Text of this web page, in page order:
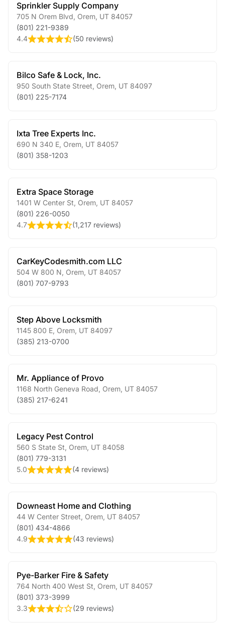
Sprinkler Supply Company
705 N Orem Blvd Orem UT 84057
(801) 221-9389
4.4
(50 reviews)
Bilco Safe & Lock, Inc.
950 South State Street Orem UT 84097
(801) 225-7174
Ixta Tree Experts Inc.
690 N 340 E Orem UT 84057
(801) 358-1203
Extra Space Storage
1401 W Center St Orem UT 84057
(801) 226-0050
4.7
(1,217 reviews)
CarKeyCodesmith.com LLC
504 W 800 N Orem UT 84057
(801) 707-9793
Step Above Locksmith
1145 800 E Orem UT 84097
(385) 213-0700
Mr. Appliance of Provo
1168 North Geneva Road Orem UT 84057
(385) 217-6241
Legacy Pest Control
560 S State St Orem UT 84058
(801) 779-3131
5.0
(4 reviews)
Downeast Home and Clothing
44 W Center Street Orem UT 84057
(801) 434-4866
4.9
(43 reviews)
Pye-Barker Fire & Safety
764 North 400 West St Orem UT 84057
(801) 373-3999
3.3
(29 reviews)